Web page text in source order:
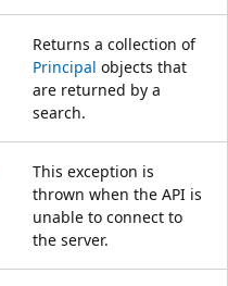
Returns a collection of
Principal objects that
are returned by a
search.
This exception is
thrown when the API is
unable to connect to
the server.